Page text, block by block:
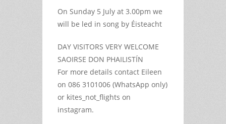
On Sunday 5 July at 3.00pm we
will be led in song by Éisteacht
DAY VISITORS VERY WELCOME
SAOIRSE DON PHAILISTÍN
For more details contact Eileen
on 086 3101006 (WhatsApp only)
or kites_not_flights on
instagram.